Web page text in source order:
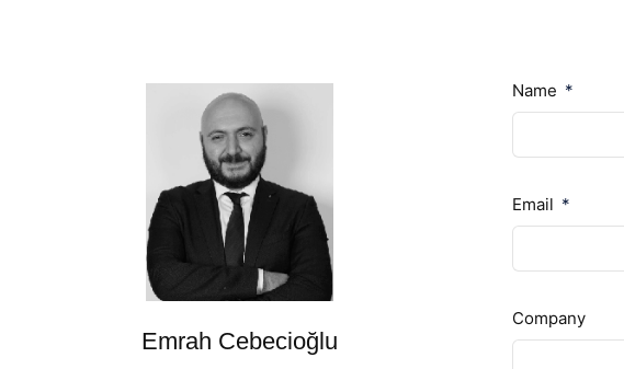
Emrah Cebecioğlu
Name
Email
Company